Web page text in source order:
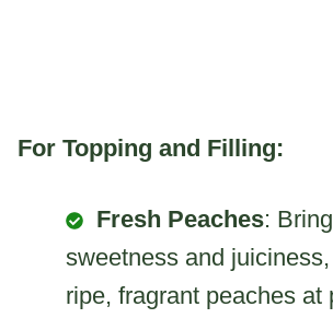
For Topping and Filling:
Fresh Peaches:
sweetness and
ripe, fragrant peaches at